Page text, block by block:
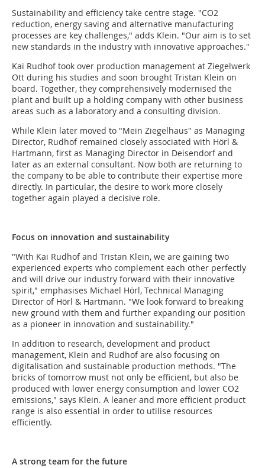
Sustainability and efficiency take centre stage. "CO2
reduction, energy saving and alternative manufacturing
processes are key challenges," adds Klein. "Our aim is to set
new standards in the industry with innovative approaches."
Kai Rudhof took over production management at Ziegelwerk
Ott during his studies and soon brought Tristan Klein on
board. Together, they comprehensively modernised the
plant and built up a holding company with other business
areas such as a laboratory and a consulting division.
While Klein later moved to "Mein Ziegelhaus" as Managing
Director, Rudhof remained closely associated with Hörl &
Hartmann, first as Managing Director in Deisendorf and
later as an external consultant. Now both are returning to
the company to be able to contribute their expertise more
directly. In particular, the desire to work more closely
together again played a decisive role.
Focus on innovation and sustainability
"With Kai Rudhof and Tristan Klein, we are gaining two
experienced experts who complement each other perfectly
and will drive our industry forward with their innovative
spirit," emphasises Michael Hörl, Technical Managing
Director of Hörl & Hartmann. "We look forward to breaking
new ground with them and further expanding our position
as a pioneer in innovation and sustainability."
In addition to research, development and product
management, Klein and Rudhof are also focusing on
digitalisation and sustainable production methods. "The
bricks of tomorrow must not only be efficient, but also be
produced with lower energy consumption and lower CO2
emissions," says Klein. A leaner and more efficient product
range is also essential in order to utilise resources
efficiently.
A strong team for the future